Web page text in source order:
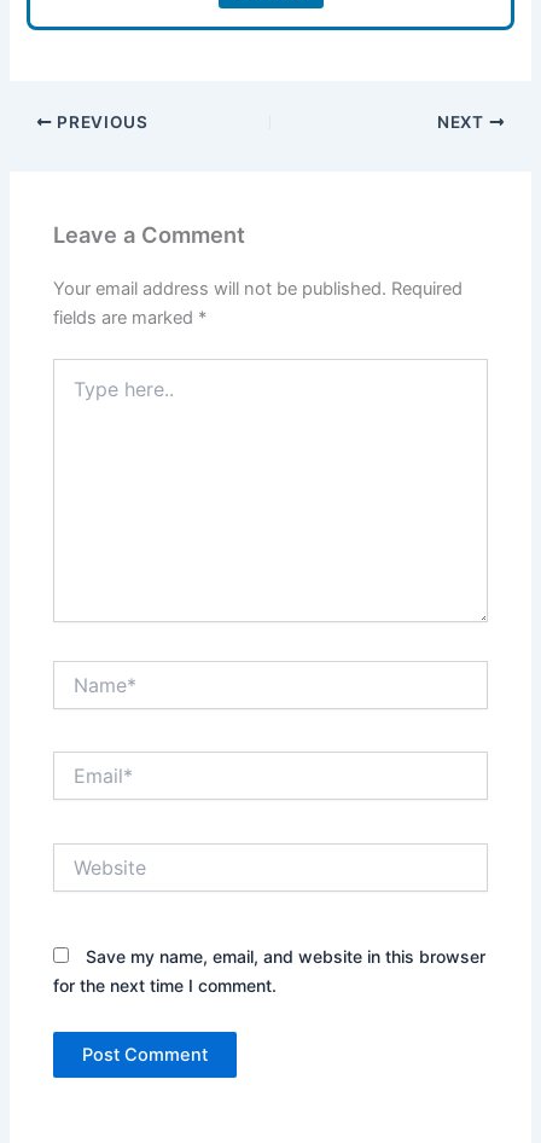
PREVIOUS NEXT
Leave a Comment
Your email address will not be published. Required
fields are marked *
here..
Save my name, email, and website in this browser
for the next time I comment.